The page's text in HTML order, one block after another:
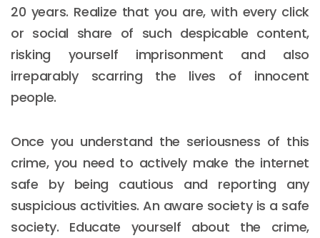
20 years. Realize that you are, with every click
or social share of such despicable content,
risking yourself imprisonment and also
irreparably scarring the lives of innocent
people.
Once you understand the seriousness of this
crime, you need to actively make the internet
safe by being cautious and reporting any
suspicious activities. An aware society is a safe
society. Educate yourself about the crime,